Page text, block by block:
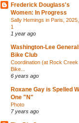
Frederick Douglass's
Women: In Progress
Sally Hemings in Paris,
1
1 year ago
Washington-Lee
Bike Club
Coordination (at Rock Creek
Bike...
6 years ago
Roxane Gay is Spelled
One "N"
Photo
7 years ago